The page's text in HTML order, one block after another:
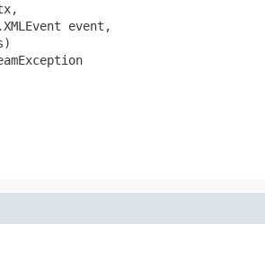
event,